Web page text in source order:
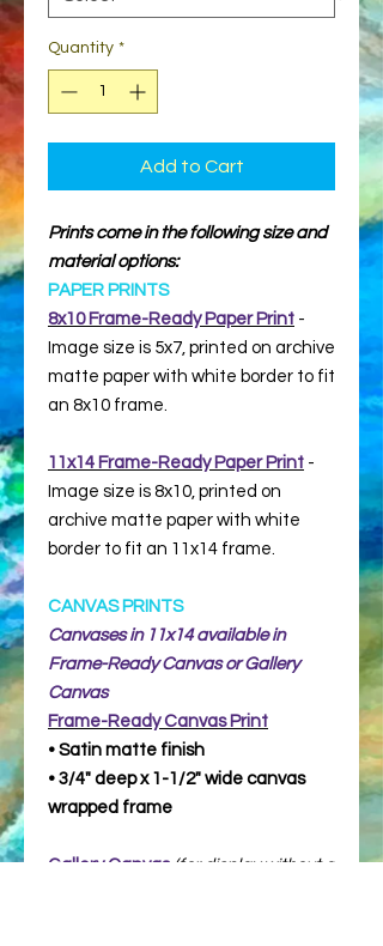
Quantity *
Add to Cart
Prints come in the following size and
material options:
PAPER PRINTS
8x10 Frame-Ready Paper Print -
Image size is 5x7, printed on archive
matte paper with white border to fit
an 8x10 frame.
11x14 Frame-Ready Paper Print -
Image size is 8x10, printed on
archive matte paper with white
border to fit an 11x14 frame.
CANVAS PRINTS
Canvases in 11x14 available in
Frame-Ready Canvas or Gallery
Canvas
Frame-Ready Canvas Print
• Satin matte finish
• 3/4" deep x 1-1/2" wide canvas
wrapped frame
Gallery Canvas (for display without a